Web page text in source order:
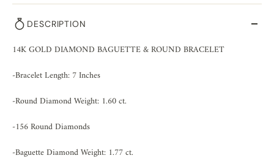
DESCRIPTION
14K GOLD DIAMOND BAGUETTE & ROUND BRACELET
-Bracelet Length: 7 Inches
-Round Diamond Weight: 1.60 ct.
-156 Round Diamonds
-Baguette Diamond Weight: 1.77 ct.